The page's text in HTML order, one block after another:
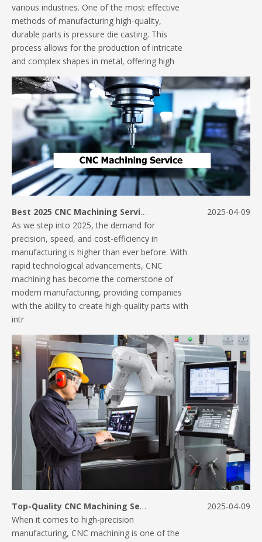
various industries. One of the most effective
methods of manufacturing high-quality,
durable parts is pressure die casting. This
process allows for the production of intricate
and complex shapes in metal, offering high
Best 2025 CNC Machining Services: The Future of Precision Manufacturing
As we step into 2025, the demand for
precision, speed, and cost-efficiency in
manufacturing is higher than ever before. With
rapid technological advancements, CNC
machining has become the cornerstone of
modern manufacturing, providing companies
with the ability to create high-quality parts with
intr
2025-04-09
Top-Quality CNC Machining Services for Your Manufacturing Needs
When it comes to high-precision
manufacturing, CNC machining is one of the
2025-04-09